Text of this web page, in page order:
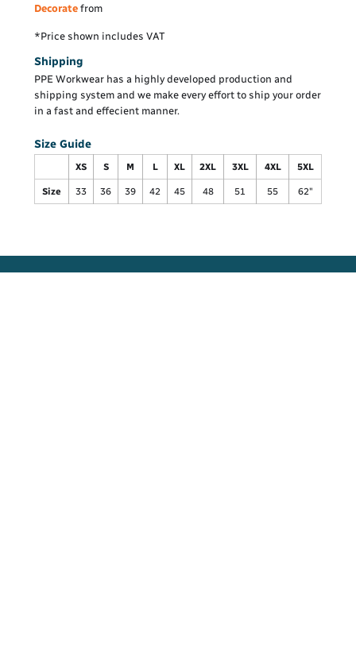
Decorate from
*Price shown includes VAT
Shipping
PPE Workwear has a highly developed production and
shipping system and we make every effort to ship your order
in a fast and effecient manner.
Size Guide
XS S M L XL 2XL 3XL 4XL 5XL
Size 33 36 39 42 45 48 51 55 62"